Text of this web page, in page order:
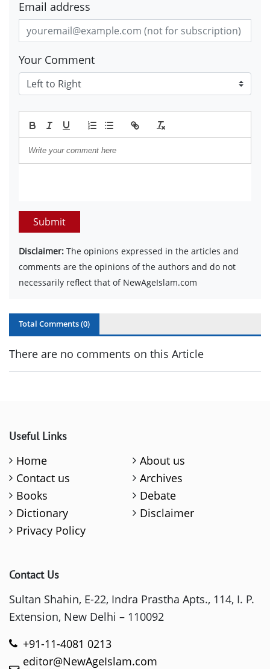
Email address
Your Comment
Submit
Disclaimer: The opinions expressed in the articles and
comments are the opinions of the authors and do not
necessarily reflect that of NewAgeIslam.com
Total Comments (0)
There are no comments on this Article
Useful Links
Home
About us
Contact us
Archives
Books
Debate
Dictionary
Disclaimer
Privacy Policy
Contact Us
Sultan Shahin, E-22, Indra Prastha Apts., 114, I. P.
Extension, New Delhi – 110092
+91-11-4081 0213
editor@NewAgeIslam.com